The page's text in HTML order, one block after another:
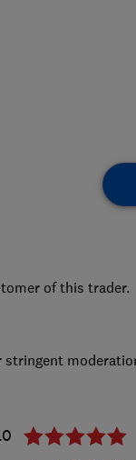
of this trader.
stringent